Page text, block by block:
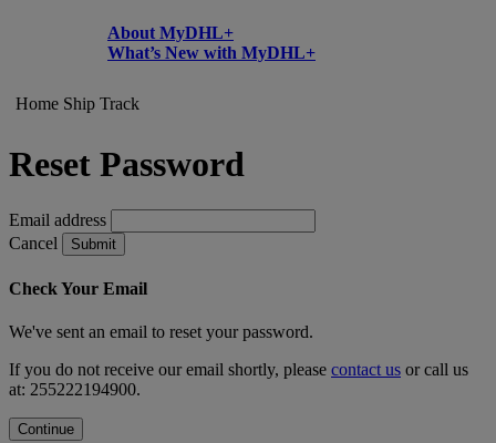
About MyDHL+
What’s New with MyDHL+
Home Ship Track
Reset Password
Email address
Cancel
Submit
Check Your Email
We've sent an email to reset your password.
If you do not receive our email shortly, please contact us or call us
at: 255222194900.
Continue